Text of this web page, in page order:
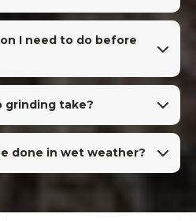
I need to do before
grinding take?
done in wet weather?